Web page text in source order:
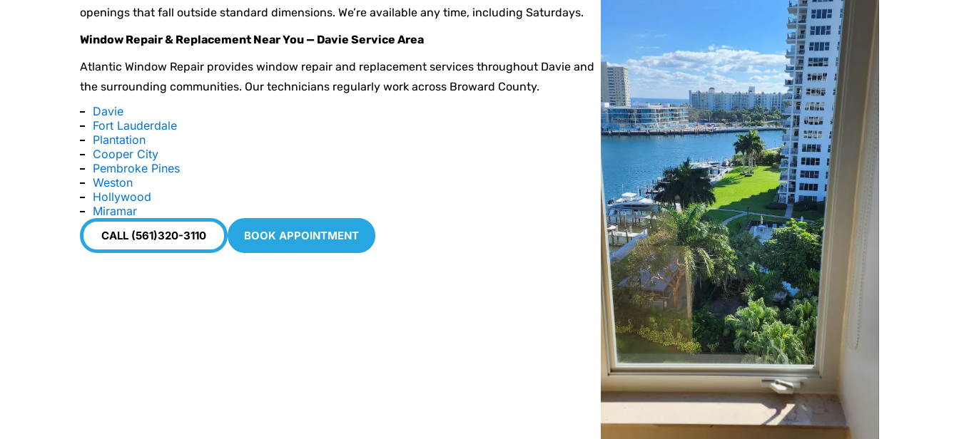
openings that fall outside standard dimensions. We’re available any time, including Saturdays.
Window Repair & Replacement Near You — Davie Service Area
Atlantic Window Repair provides window repair and replacement services throughout Davie and
the surrounding communities. Our technicians regularly work across Broward County.
Davie
Fort Lauderdale
Plantation
Cooper City
Pembroke Pines
Weston
Hollywood
Miramar
CALL (561)320-3110 BOOK APPOINTMENT